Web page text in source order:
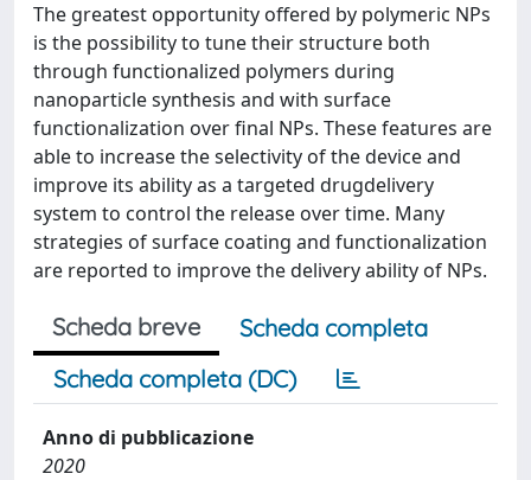
The greatest opportunity offered by polymeric NPs
is the possibility to tune their structure both
through functionalized polymers during
nanoparticle synthesis and with surface
functionalization over final NPs. These features are
able to increase the selectivity of the device and
improve its ability as a targeted drugdelivery
system to control the release over time. Many
strategies of surface coating and functionalization
are reported to improve the delivery ability of NPs.
Scheda breve
Scheda completa
Scheda completa (DC)
Anno di pubblicazione
2020